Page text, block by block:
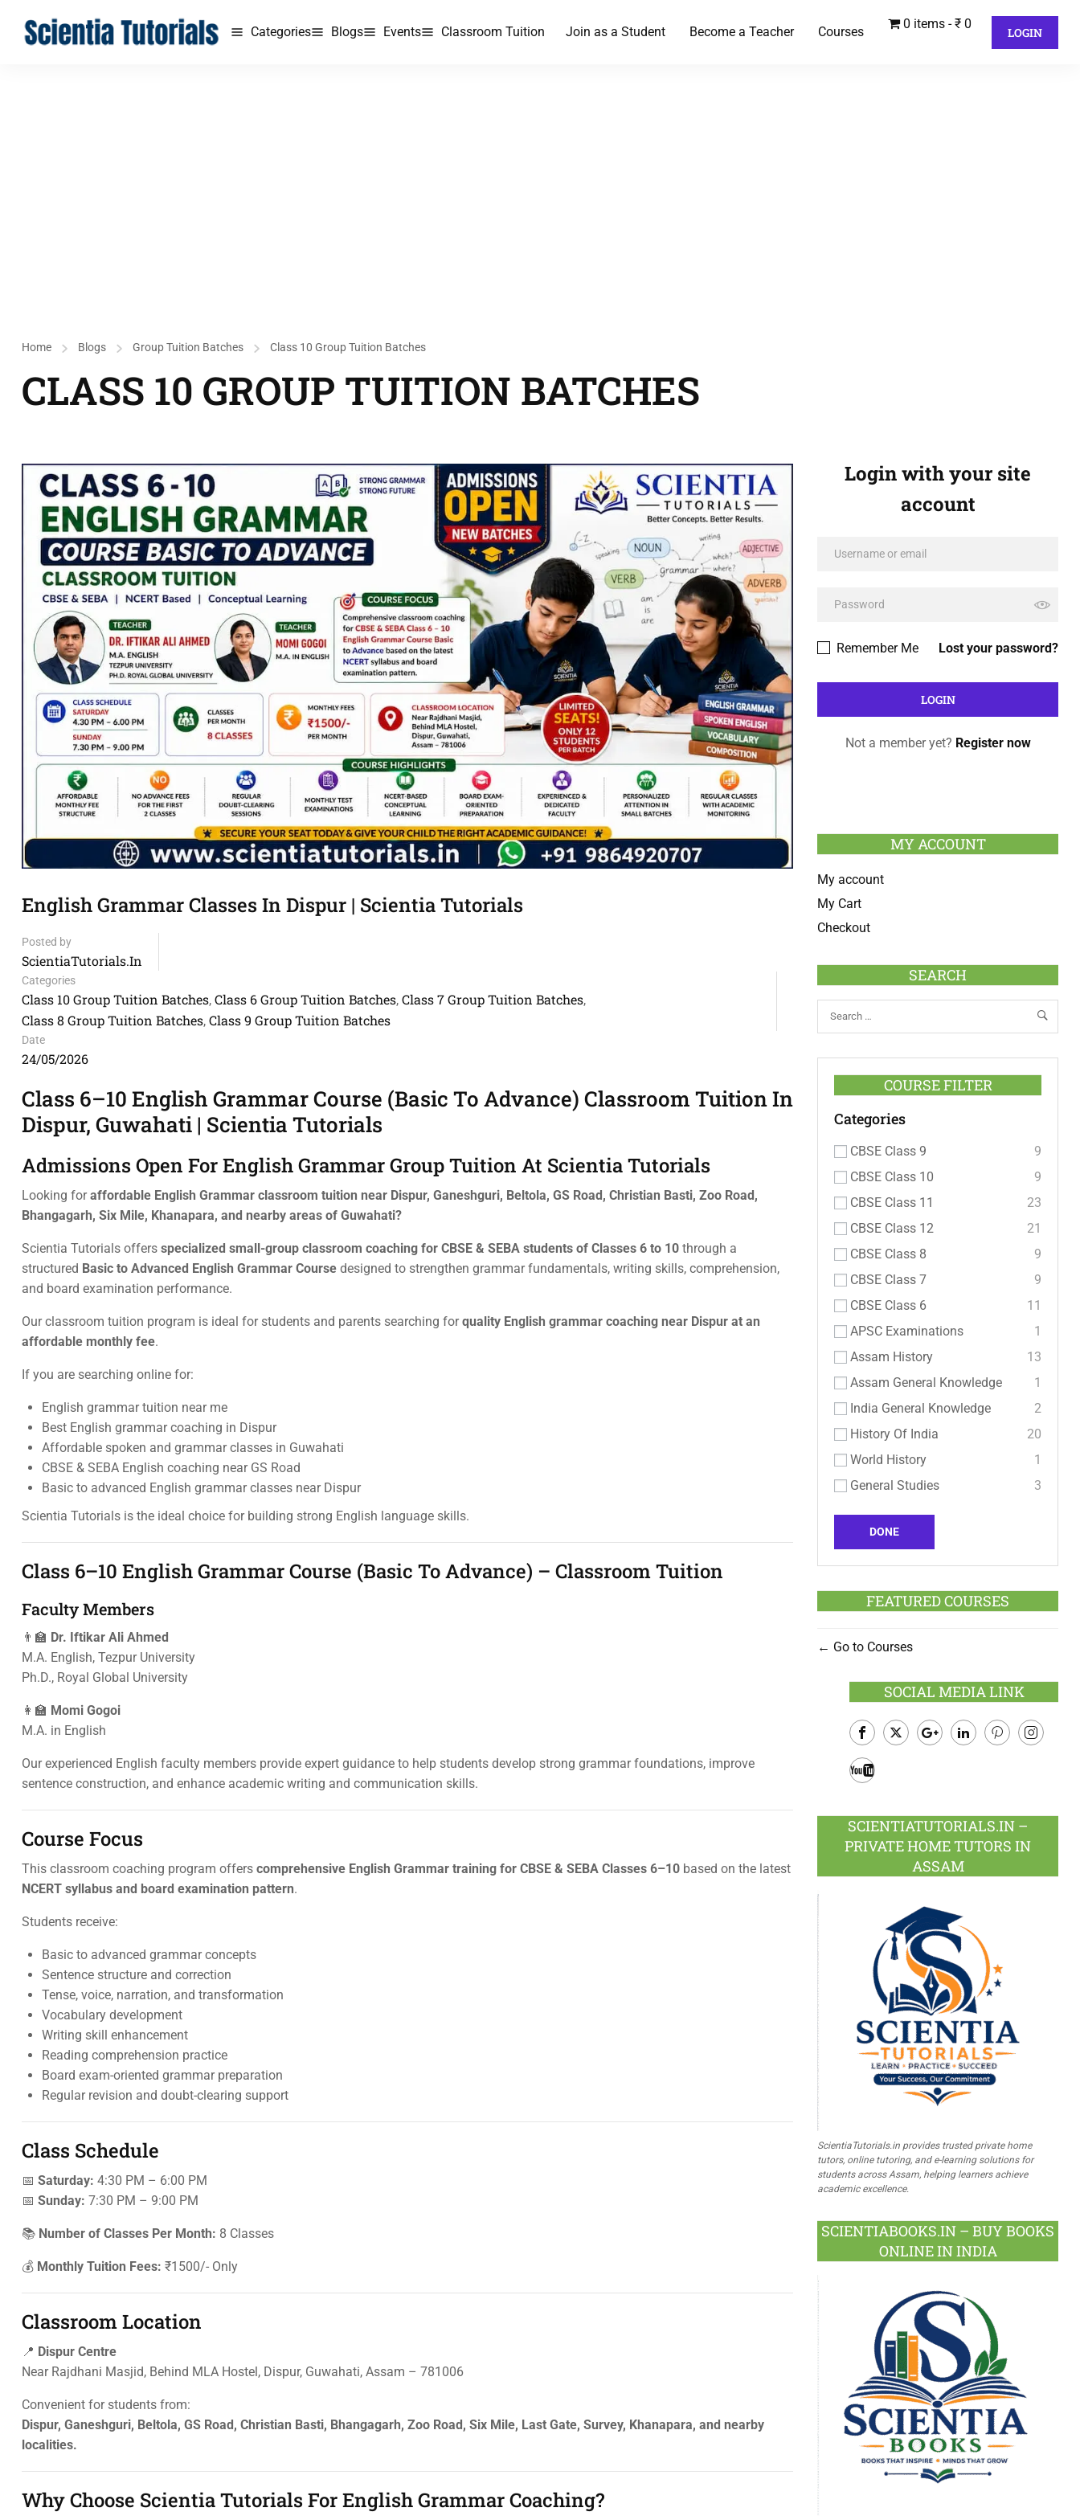
Categories Blogs Events Classroom Tuition Join as a Student Become a Teacher Courses
0 items ₹ 0
LOGIN
Home Blogs Group Tuition Batches Class 10 Group Tuition Batches
CLASS 10 GROUP TUITION BATCHES
English Grammar Classes In Dispur | Scientia Tutorials
Posted by
ScientiaTutorials.in
Categories
Class 10 Group Tuition Batches, Class 6 Group Tuition Batches, Class 7 Group Tuition Batches,
Class 8 Group Tuition Batches, Class 9 Group Tuition Batches
Date
24/05/2026
Class 6–10 English Grammar Course (Basic To Advance) Classroom Tuition In
Dispur, Guwahati | Scientia Tutorials
Admissions Open For English Grammar Group Tuition At Scientia Tutorials
Looking foraffordable English Grammar classroom tuition near Dispur, Ganeshguri, Beltola, GS Road, Christian Basti, Zoo Road,
Bhangagarh, Six Mile, Khanapara, and nearby areas of Guwahati?
Scientia Tutorials offers specialized small-group classroom coaching for CBSE & SEBA students of Classes 6 to 10 through a
structured Basic to Advanced English Grammar Course designed to strengthen grammar fundamentals, writing skills, comprehension,
and board examination performance.
Our classroom tuition program is ideal for students and parents searching forquality English grammar coaching near Dispur at an
affordable monthly fee.
If you are searching online for:
English grammar tuition near me
Best English grammar coaching in Dispur
Affordable spoken and grammar classes in Guwahati
CBSE & SEBA English coaching near GS Road
Basic to advanced English grammar classes near Dispur
Scientia Tutorials is the ideal choice for building strong English language skills.
Class 6–10 English Grammar Course (Basic To Advance) – Classroom Tuition
Faculty Members
👨‍🏫 Dr. Iftikar Ali Ahmed
M.A. English, Tezpur University
Ph.D., Royal Global University
👩‍🏫 Momi Gogoi
M.A. in English
Our experienced English faculty members provide expert guidance to help students develop strong grammar foundations, improve
sentence construction, and enhance academic writing and communication skills.
Course Focus
This classroom coaching program offers comprehensive English Grammar training for CBSE & SEBA Classes 6–10 based on the latest
NCERT syllabus and board examination pattern.
Students receive:
Basic to advanced grammar concepts
Sentence structure and correction
Tense, voice, narration, and transformation
Vocabulary development
Writing skill enhancement
Reading comprehension practice
Board exam-oriented grammar preparation
Regular revision and doubt-clearing support
Class Schedule
📅 Saturday: 4:30 PM – 6:00 PM
📅 Sunday: 7:30 PM – 9:00 PM
📚 Number of Classes Per Month: 8 Classes
💰 Monthly Tuition Fees: ₹1500/- Only
Classroom Location
📍 Dispur Centre
Near Rajdhani Masjid, Behind MLA Hostel, Dispur, Guwahati, Assam – 781006
Convenient for students from:
Dispur, Ganeshguri, Beltola, GS Road, Christian Basti, Bhangagarh, Zoo Road, Six Mile, Last Gate, Survey, Khanapara, and nearby
localities.
Why Choose Scientia Tutorials For English Grammar Coaching?
Login with your site
account
Lost your password?
Remember Me
Not a member yet? Register now
MY ACCOUNT
My account
My Cart
Checkout
SEARCH
COURSE FILTER
Categories
CBSE Class 9
9
CBSE Class 10
9
CBSE Class 11
23
CBSE Class 12
21
CBSE Class 8
9
CBSE Class 7
9
CBSE Class 6
11
APSC Examinations
1
Assam History
13
Assam General Knowledge
1
India General Knowledge
2
History Of India
20
World History
1
General Studies
3
DONE
FEATURED COURSES
Go to Courses
SOCIAL MEDIA LINK
Facebook
SCIENTIATUTORIALS.IN –
PRIVATE HOME TUTORS IN
ASSAM
ScientiaTutorials.in provides trusted private home
tutors, online tutoring, and e-learning solutions for
students across Assam, helping learners achieve
academic excellence.
SCIENTIABOOKS.IN – BUY BOOKS
ONLINE IN INDIA